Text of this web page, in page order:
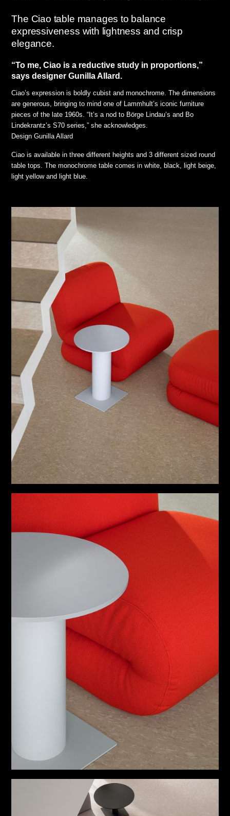
The Ciao table manages to balance
expressiveness with lightness and crisp
elegance.
“To me, Ciao is a reductive study in proportions,”
says designer Gunilla Allard.
Ciao’s expression is boldly cubist and monochrome. The dimensions
are generous, bringing to mind one of Lammhult’s iconic furniture
pieces of the late 1960s. “It’s a nod to Börge Lindau’s and Bo
Lindekrantz’s S70 series,” she acknowledges.
Design Gunilla Allard
Ciao is available in three different heights and 3 different sized round
table tops. The monochrome table comes in white, black, light beige,
light yellow and light blue.